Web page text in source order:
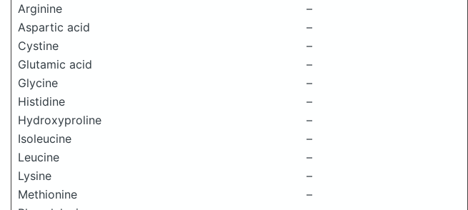
Arginine
–
Aspartic acid
–
Cystine
–
Glutamic acid
–
Glycine
–
Histidine
–
Hydroxyproline
–
Isoleucine
–
Leucine
–
Lysine
–
Methionine
–